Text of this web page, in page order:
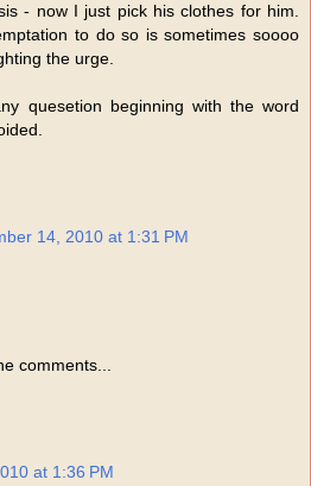
- now I just pick his clothes for him.
to do so is sometimes soooo
the urge.
quesetion beginning with the word
14, 2010 at 1:31 PM
comments...
at 1:36 PM